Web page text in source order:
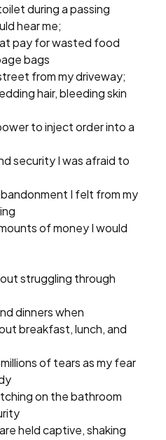
during a passing
hear me;
pay for wasted food
bags
from my driveway;
hair, bleeding skin
to inject order into a
security I was afraid to
I felt from my
of money I would
struggling through
dinners when
breakfast, lunch, and
of tears as my fear
on the bathroom
held captive, shaking